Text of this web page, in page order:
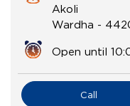
Akoli
Wardha -
Open until
Call